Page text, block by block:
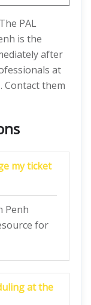
PAL
is the
after
at
Contact them
my ticket
Penh
for
at the